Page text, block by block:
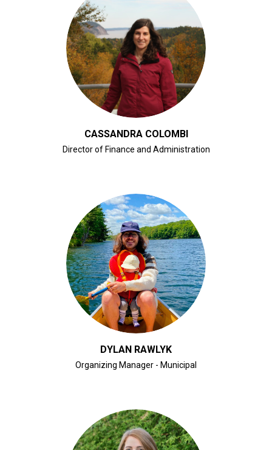
CLICK FOR BIO
CASSANDRA COLOMBI
Director of Finance and Administration
CLICK FOR BIO
DYLAN RAWLYK
Organizing Manager - Municipal